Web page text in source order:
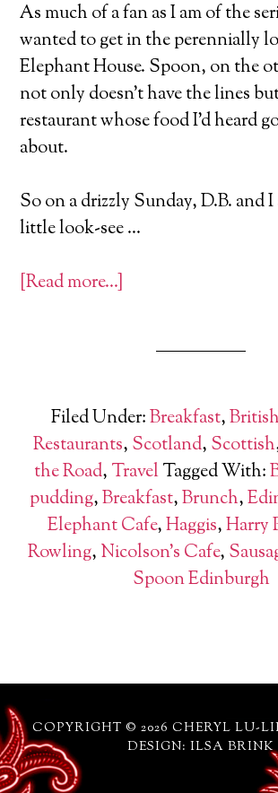
As much of a fan as I am of the
wanted to get in the perennially
Elephant House. Spoon, on the
not only doesn’t have the lines
restaurant whose food I’d heard
about.
So on a drizzly Sunday, D.B. and
little look-see …
[Read more…]
Filed Under:Breakfast,
Restaurants, Scotland, Scottish
the Road, TravelTagged With:
pudding,Breakfast,Brunch,
Elephant Cafe,Haggis,Harry
Rowling, Nicolson's Cafe,
Spoon Edinburgh
COPYRIGHT © 2026 CHERYL LU-
DESIGN: ILSA BRINK